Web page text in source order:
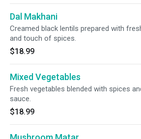
Dal Makhani
Creamed black lentils prepared with
and touch of spices.
$18.99
Mixed Vegetables
Fresh vegetables blended with spices
sauce.
$18.99